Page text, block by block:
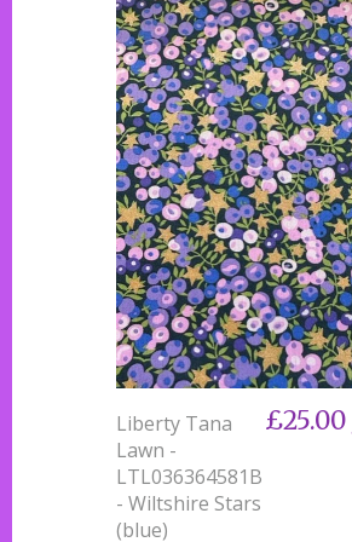
Liberty Tana
Lawn -
LTL036364581B
- Wiltshire Stars
(blue)
£25.00